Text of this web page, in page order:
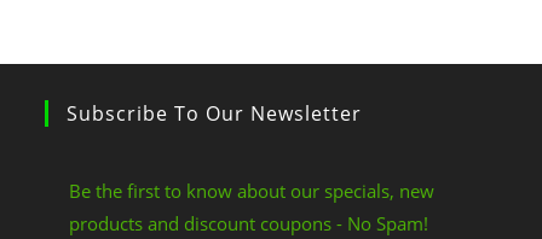
Subscribe To Our Newsletter
Be the first to know about our specials, new
products and discount coupons - No Spam!